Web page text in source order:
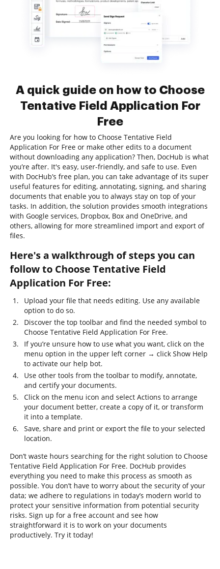
A quick guide on how to Choose
Tentative Field Application For
Free
Are you looking for how to Choose Tentative Field
Application For Free or make other edits to a document
without downloading any application? Then, DocHub is what
you’re after. It's easy, user-friendly, and safe to use. Even
with DocHub’s free plan, you can take advantage of its super
useful features for editing, annotating, signing, and sharing
documents that enable you to always stay on top of your
tasks. In addition, the solution provides smooth integrations
with Google services, Dropbox, Box and OneDrive, and
others, allowing for more streamlined import and export of
files.
Here's a walkthrough of steps you can
follow to Choose Tentative Field
Application For Free:
Upload your file that needs editing. Use any available
option to do so.
Discover the top toolbar and find the needed symbol to
Choose Tentative Field Application For Free.
If you’re unsure how to use what you want, click on the
menu option in the upper left corner → click Show Help
to activate our help bot.
Use other tools from the toolbar to modify, annotate,
and certify your documents.
Click on the menu icon and select Actions to arrange
your document better, create a copy of it, or transform
it into a template.
Save, share and print or export the file to your selected
location.
Don’t waste hours searching for the right solution to Choose
Tentative Field Application For Free. DocHub provides
everything you need to make this process as smooth as
possible. You don’t have to worry about the security of your
data; we adhere to regulations in today’s modern world to
protect your sensitive information from potential security
risks. Sign up for a free account and see how
straightforward it is to work on your documents
productively. Try it today!